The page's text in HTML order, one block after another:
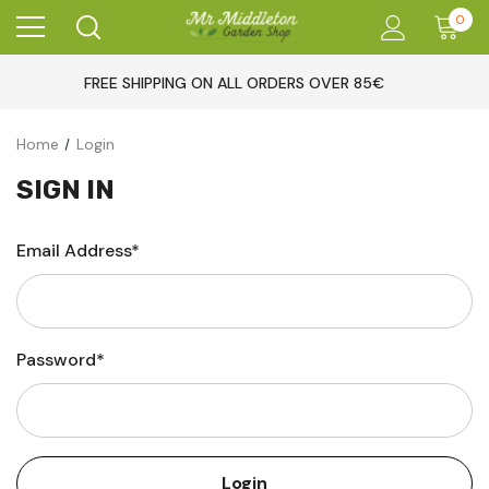
0
FREE SHIPPING ON ALL ORDERS OVER 85€
Home Login
SIGN IN
Email Address*
Password*